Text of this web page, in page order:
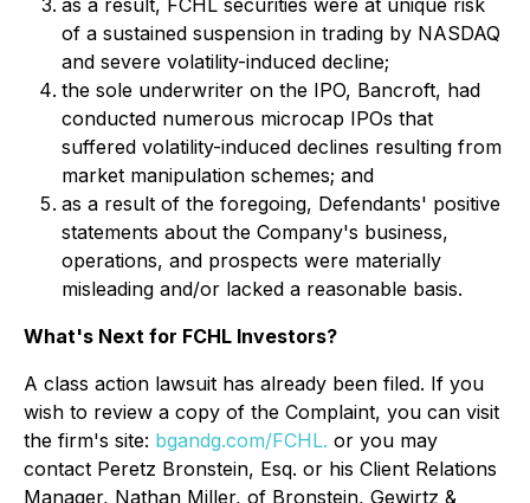
as a result, FCHL securities were at unique risk
of a sustained suspension in trading by NASDAQ
and severe volatility-induced decline;
the sole underwriter on the IPO, Bancroft, had
conducted numerous microcap IPOs that
suffered volatility-induced declines resulting from
market manipulation schemes; and
as a result of the foregoing, Defendants' positive
statements about the Company's business,
operations, and prospects were materially
misleading and/or lacked a reasonable basis.
What's Next for FCHL Investors?
A class action lawsuit has already been filed. If you
wish to review a copy of the Complaint, you can visit
the firm's site: bgandg.com/FCHL. or you may
contact Peretz Bronstein, Esq. or his Client Relations
Manager, Nathan Miller, of Bronstein, Gewirtz &